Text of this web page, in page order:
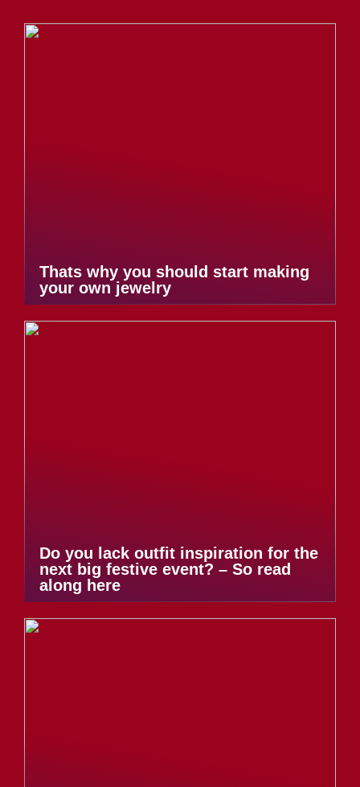
Thats why you should start making
your own jewelry
Do you lack outfit inspiration for the
next big festive event? – So read
along here